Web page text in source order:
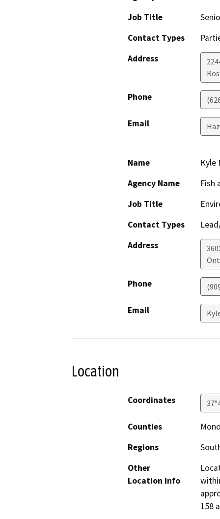
Job Title
Contact Types
Address
Phone
Email
Name
Kyle
Agency Name
Fish
Job Title
Contact Types
Address
Phone
Email
Location
Coordinates
Counties
Regions
Other
Location Info
158